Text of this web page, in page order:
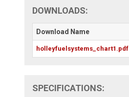
DOWNLOADS:
Download Name
holleyfuelsystems_chart1.pdf
SPECIFICATIONS: